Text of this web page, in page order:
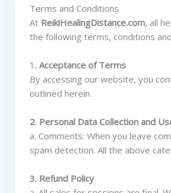
Terms and Conditions
At ReikiHealingDistance.com, all
the following terms, conditions
1 . Acceptance of Terms
By accessing our website, you
outlined herein.
2. Personal Data Collection and
a. Comments: When you leave
spam detection. All the above
3. Refund Policy